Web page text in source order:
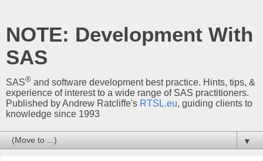
NOTE: Development With
SAS
SAS® and software development best practice. Hints, tips, &
experience of interest to a wide range of SAS practitioners.
Published by Andrew Ratcliffe's RTSL.eu, guiding clients to
knowledge since 1993
▼